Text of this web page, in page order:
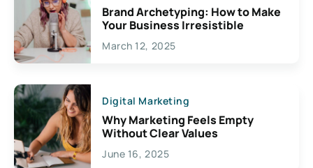
Brand Archetyping: How to Make
Your Business Irresistible
March 12, 2025
Digital Marketing
Why Marketing Feels Empty
Without Clear Values
June 16, 2025